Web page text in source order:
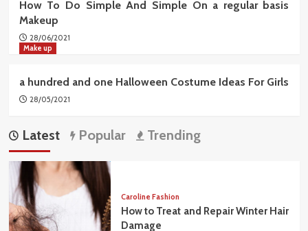
How To Do Simple And Simple On a regular basis
Makeup
28/06/2021
Make up
a hundred and one Halloween Costume Ideas For Girls
28/05/2021
Latest Popular Trending
Caroline Fashion
How to Treat and Repair Winter Hair
Damage